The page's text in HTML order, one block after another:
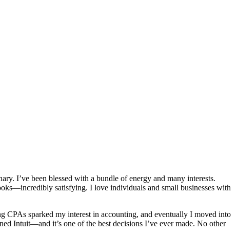
I’ve been blessed with a bundle of energy and many interests.
satisfying. I love individuals and small businesses with
CPAs sparked my interest in accounting, and eventually I moved into
Intuit—and it’s one of the best decisions I’ve ever made. No other